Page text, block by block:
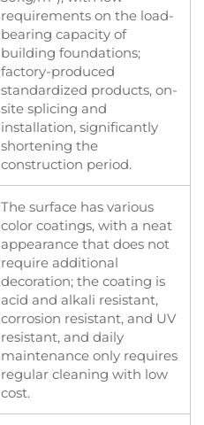
requirements on the load-
bearing capacity of
building foundations;
factory-produced
standardized products, on-
site splicing and
installation, significantly
shortening the
construction period.
The surface has various
color coatings, with a neat
appearance that does not
require additional
decoration; the coating is
acid and alkali resistant,
corrosion resistant, and UV
resistant, and daily
maintenance only requires
regular cleaning with low
cost.